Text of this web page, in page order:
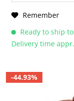
Remember
Ready to ship
Delivery time
-44.93%